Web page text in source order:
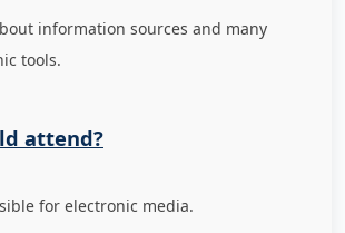
information sources and many
tools.
attend?
for electronic media.